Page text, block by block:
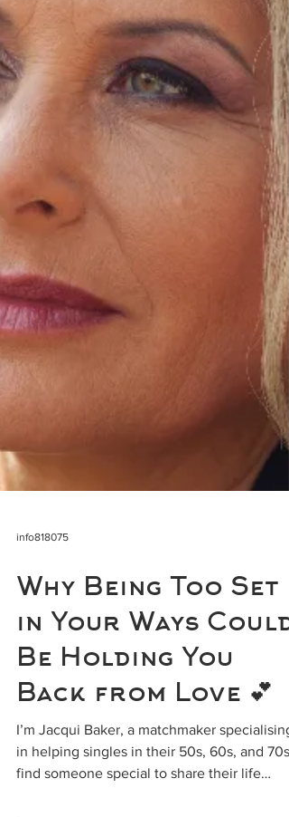
info818075